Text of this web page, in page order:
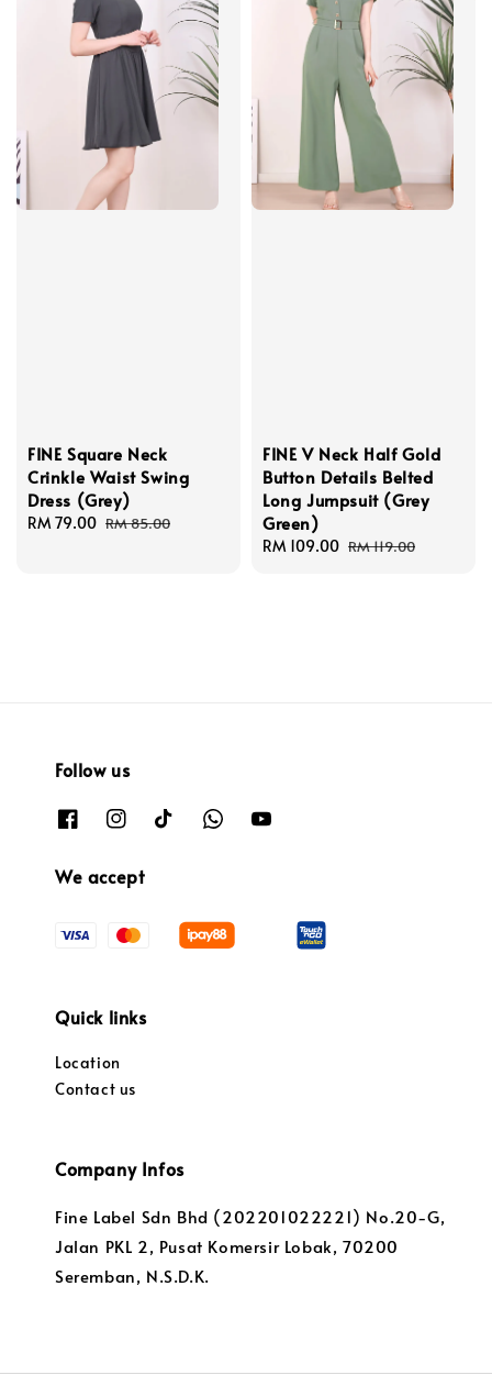
FINE Square Neck
Crinkle Waist Swing
Dress (Grey)
Sale
RM 79.00 Regular
RM 85.00
FINE V Neck Half Gold
Button Details Belted
Long Jumpsuit (Grey
Green)
Sale
RM 109.00 Regular
RM 119.00
Follow us
We accept
Quick links
Location
Contact us
Company Infos
Fine Label Sdn Bhd (202201022221) No.20-G,
Jalan PKL 2, Pusat Komersir Lobak, 70200
Seremban, N.S.D.K.